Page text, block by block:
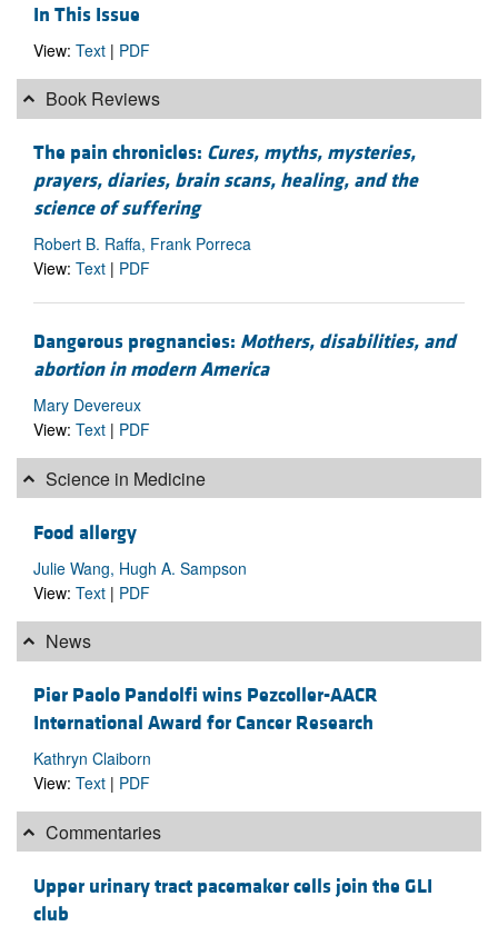
In This Issue
View: Text | PDF
Book Reviews
The pain chronicles: Cures, myths, mysteries,
prayers, diaries, brain scans, healing, and the
science of suffering
Robert B. Raffa, Frank Porreca
View: Text | PDF
Dangerous pregnancies: Mothers, disabilities, and
abortion in modern America
Mary Devereux
View: Text | PDF
Science in Medicine
Food allergy
Julie Wang, Hugh A. Sampson
View: Text | PDF
News
Pier Paolo Pandolfi wins Pezcoller-AACR
International Award for Cancer Research
Kathryn Claiborn
View: Text | PDF
Commentaries
Upper urinary tract pacemaker cells join the GLI
club